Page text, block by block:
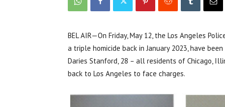
BEL AIR—On Friday, May 12, the Los Angeles
a triple homicide back in January 2023, have
Daries Stanford, 28 – all residents of Chicago,
back to Los Angeles to face charges.